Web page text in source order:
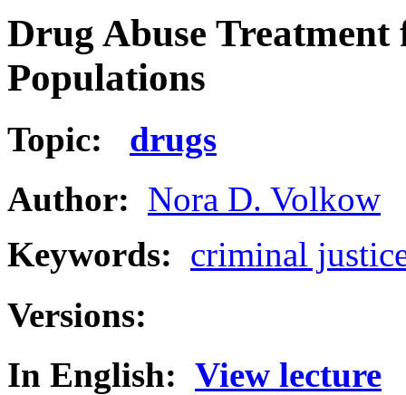
Drug Abuse
Populations
Topic: drugs
Author: Nora D. Volkow
Keywords: criminal
Versions:
In English: View lecture